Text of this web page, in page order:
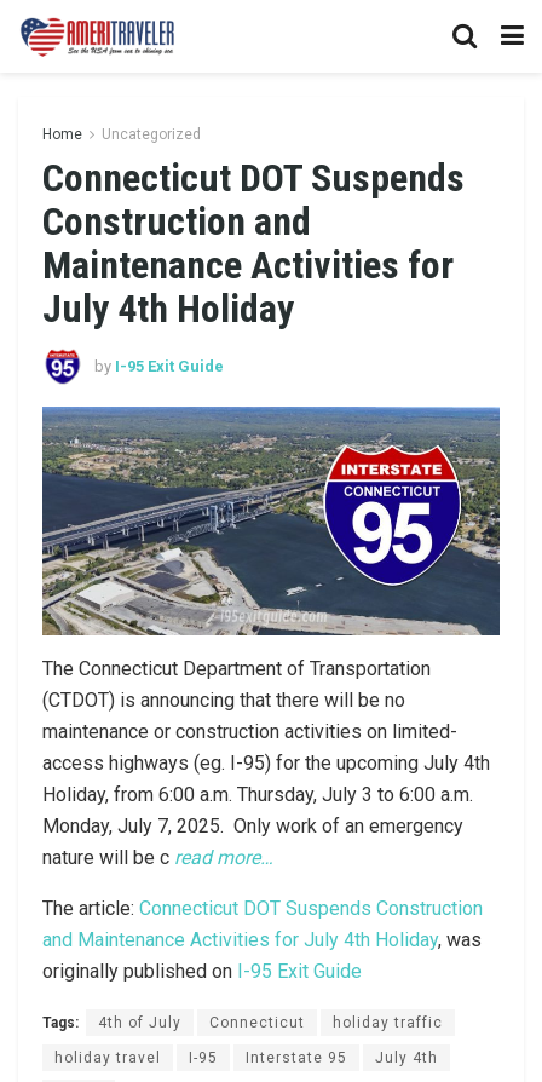
Home Uncategorized
Connecticut DOT Suspends
Construction and
Maintenance Activities for
July 4th Holiday
by I-95 Exit Guide
The Connecticut Department of Transportation
(CTDOT) is announcing that there will be no
maintenance or construction activities on limited-
access highways (eg. I-95) for the upcoming July 4th
Holiday, from 6:00 a.m. Thursday, July 3 to 6:00 a.m.
Monday, July 7, 2025. Only work of an emergency
nature will be c read more…
The article: Connecticut DOT Suspends Construction
and Maintenance Activities for July 4th Holiday, was
originally published on I-95 Exit Guide
Tags: 4th of July Connecticut holiday traffic
holiday travel I-95 Interstate 95 July 4th